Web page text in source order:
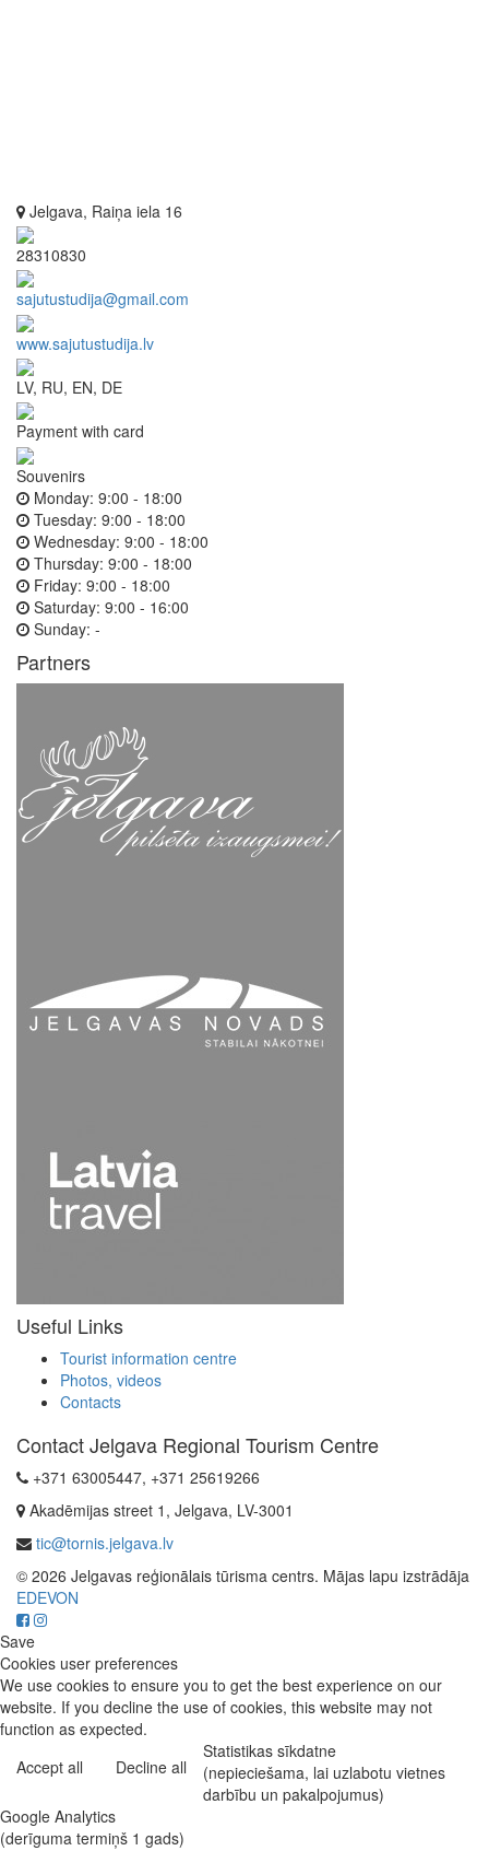
Jelgava, Raiņa iela 16
28310830
sajutustudija@gmail.com
www.sajutustudija.lv
LV, RU, EN, DE
Payment with card
Souvenirs
Monday: 9:00 - 18:00
Tuesday: 9:00 - 18:00
Wednesday: 9:00 - 18:00
Thursday: 9:00 - 18:00
Friday: 9:00 - 18:00
Saturday: 9:00 - 16:00
Sunday: -
Partners
Useful Links
Tourist information centre
Photos, videos
Contacts
Contact Jelgava Regional Tourism Centre
+371 63005447, +371 25619266
Akadēmijas street 1, Jelgava, LV-3001
tic@tornis.jelgava.lv
© 2026 Jelgavas reģionālais tūrisma centrs. Mājas lapu izstrādāja
EDEVON
Save
Cookies user preferences
We use cookies to ensure you to get the best experience on our
website. If you decline the use of cookies, this website may not
function as expected.
Accept all
Decline all
Statistikas sīkdatne
(nepieciešama, lai uzlabotu vietnes
darbību un pakalpojumus)
Google Analytics
(derīguma termiņš 1 gads)